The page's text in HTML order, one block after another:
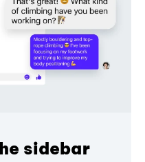
sidebar